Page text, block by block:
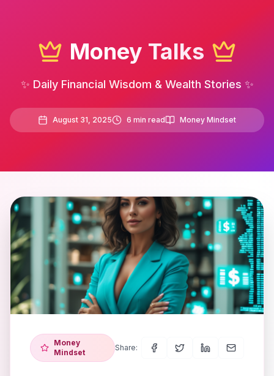
Money Talks
✨ Daily Financial Wisdom & Wealth Stories ✨
August 31, 2025 6 min read Money Mindset
Money
Mindset
Share: